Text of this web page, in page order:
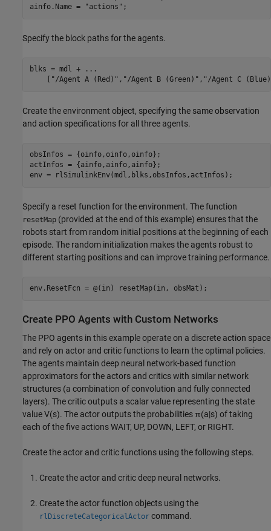
ainfo.Name =
"actions" ;
Specify the block paths for the agents.
blks = mdl +
...
"/Agent A (Red)" , "/Agent B (Green)" , "/Agent C
Create the environment object, specifying the same observation
and action specifications for all three agents.
obsInfos = {oinfo,oinfo,oinfo};
actInfos = {ainfo,ainfo,ainfo};
env = rlSimulinkEnv(mdl,blks,obsInfos,actInfos);
Specify a reset function for the environment. The function
resetMap (provided at the end of this example) ensures that the
robots start from random initial positions at the beginning of each
episode. The random initialization makes the agents robust to
different starting positions and can improve training performance.
env.ResetFcn = @(in) resetMap(in, obsMat);
Create PPO Agents with Custom Networks
The PPO agents in this example operate on a discrete action space
and rely on actor and critic functions to learn the optimal policies.
The agents maintain deep neural network-based function
approximators for the actors and critics with similar network
structures (a combination of convolution and fully connected
layers). The critic outputs a scalar value representing the state
valueV(s). The actor outputs the probabilitiesπ(a|s) of taking
each of the five actions WAIT, UP, DOWN, LEFT, or RIGHT.
Create the actor and critic functions using the following steps.
Create the actor and critic deep neural networks.
Create the actor function objects using the
rlDiscreteCategoricalActor command.